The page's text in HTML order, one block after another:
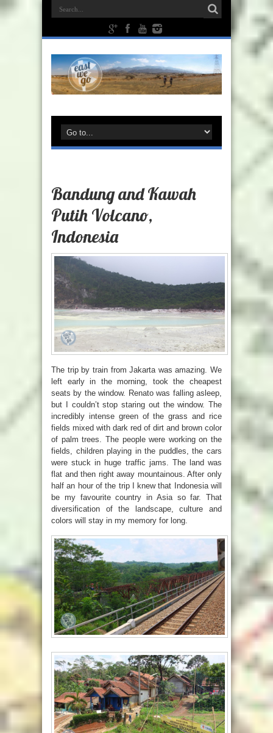
Bandung and Kawah
Putih Volcano,
Indonesia
The trip by train from Jakarta was amazing. We
left early in the morning, took the cheapest
seats by the window. Renato was falling asleep,
but I couldn’t stop staring out the window. The
incredibly intense green of the grass and rice
fields mixed with dark red of dirt and brown color
of palm trees. The people were working on the
fields, children playing in the puddles, the cars
were stuck in huge traffic jams. The land was
flat and then right away mountainous. After only
half an hour of the trip I knew that Indonesia will
be my favourite country in Asia so far. That
diversification of the landscape, culture and
colors will stay in my memory for long.